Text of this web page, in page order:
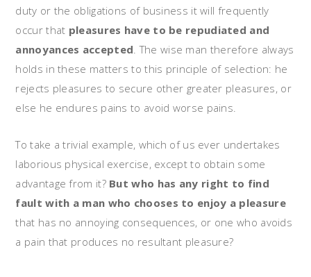
duty or the obligations of business it will frequently
occur that pleasures have to be repudiated and
annoyances accepted . The wise man therefore always
holds in these matters to this principle of selection: he
rejects pleasures to secure other greater pleasures, or
else he endures pains to avoid worse pains.
To take a trivial example, which of us ever undertakes
laborious physical exercise, except to obtain some
advantage from it? But who has any right to find
fault with a man who chooses to enjoy a pleasure
that has no annoying consequences, or one who avoids
a pain that produces no resultant pleasure?